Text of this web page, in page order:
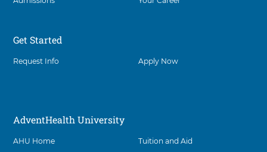
Get Started
Request Info Apply Now
AdventHealth University
AHU Home Tuition and Aid